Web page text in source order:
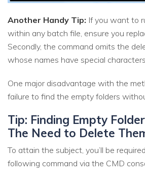
Another Handy Tip: If you want to
within any batch file, ensure you
Secondly, the command omits the
whose names have special characters
One major disadvantage with the
failure to find the empty folders
Tip: Finding Empty
The Need to Delete
To attain the subject, you’ll be
following command via the CMD